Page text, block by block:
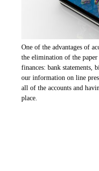
One of the advantages of
the elimination of the
finances: bank statements,
our information on line
all of the accounts and
place.